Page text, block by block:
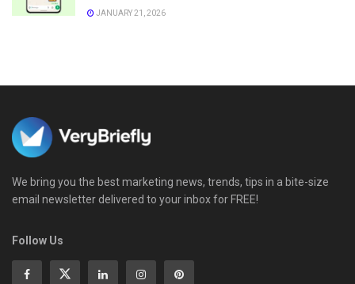
JANUARY 21, 2026
We bring you the best marketing news, trends, tips in a bite-size
email newsletter delivered to your inbox for FREE!
Follow Us